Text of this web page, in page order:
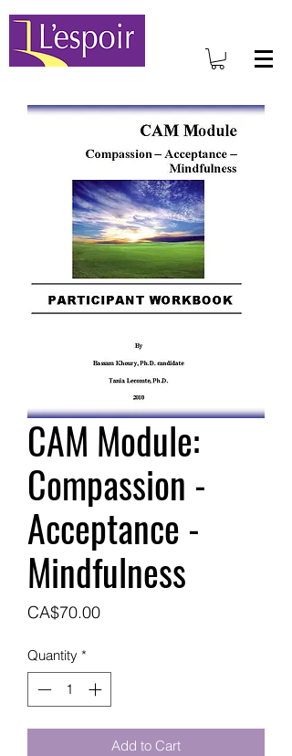
CAM Module:
Compassion -
Acceptance -
Mindfulness
CA$70.00Price
Quantity *
Add to Cart